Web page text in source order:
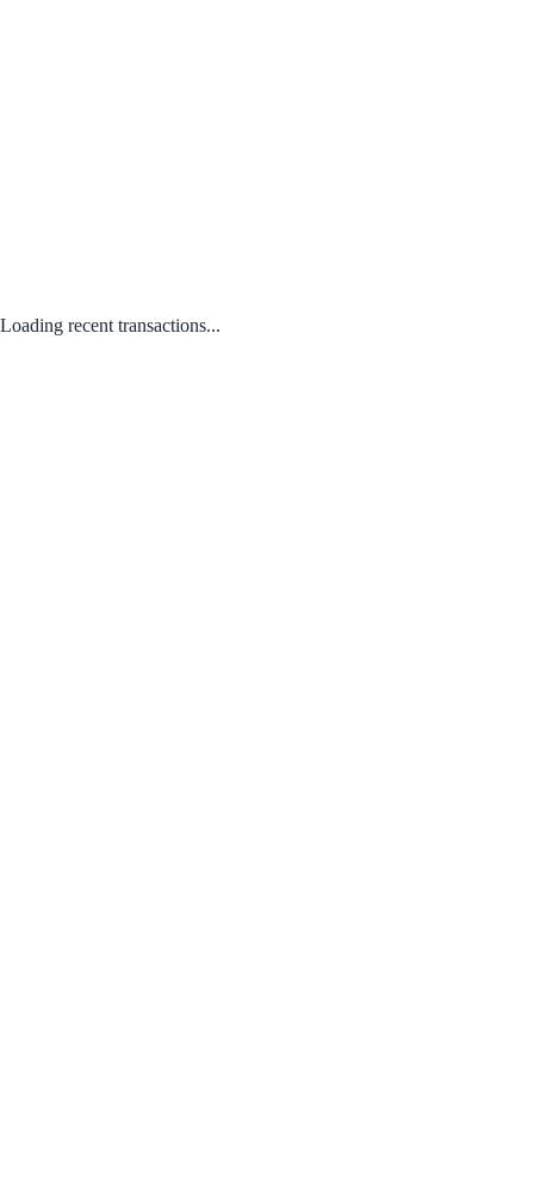
Loading recent transactions...